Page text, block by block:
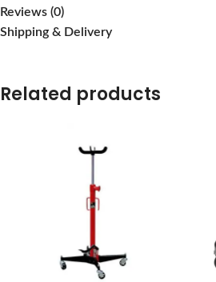
Reviews (0)
Shipping & Delivery
Related products